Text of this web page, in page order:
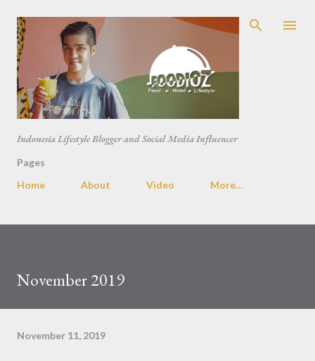
Skip to main content
Indonesia Lifestyle Blogger and Social Media Influencer
Pages
Home
About Video More…
November 2019
November 11, 2019